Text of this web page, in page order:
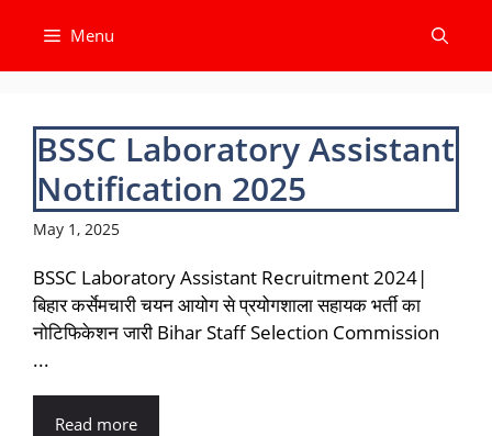
content
Menu
BSSC Laboratory Assistant
Notification 2025
May 1, 2025
BSSC Laboratory Assistant Recruitment 2024|
बिहार कर्सेमचारी चयन आयोग से प्रयोगशाला सहायक भर्ती का
नोटिफिकेशन जारी Bihar Staff Selection Commission
...
Read more